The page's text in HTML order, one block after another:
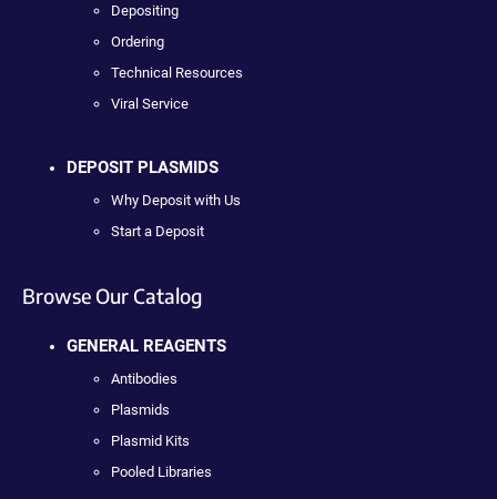
Depositing
Ordering
Technical Resources
Viral Service
DEPOSIT PLASMIDS
Why Deposit with Us
Start a Deposit
Browse Our Catalog
GENERAL REAGENTS
Antibodies
Plasmids
Plasmid Kits
Pooled Libraries